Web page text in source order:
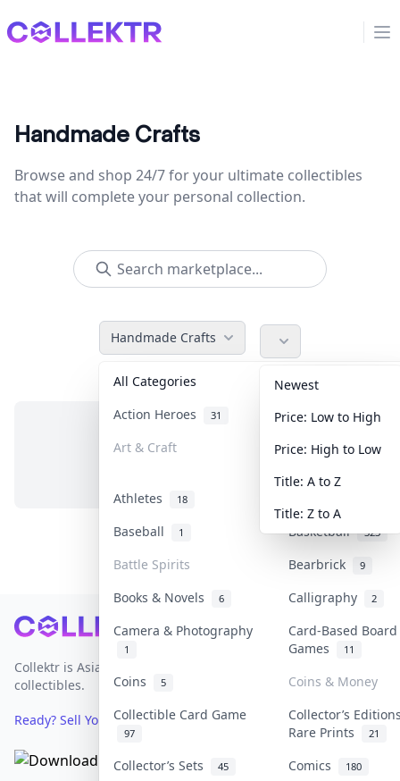
Collektr
Handmade Crafts
Browse and shop 24/7 for your ultimate collectibles
that will complete your personal collection.
Handmade Crafts
All Categories Accessories
Action Heroes 31 Anime 103
Art & Craft Art & Designer
Athletes 18
Baseball
1 Basketball 323
Battle Spirits Bearbrick 9
Books & Novels 6 Calligraphy 2
Camera & Photography
1
Card-Based Board
Games
11
Coins 5
Coins & Money
Collectible Card Game
97
Collector’s
Rare Prints
21
Collector’s Sets 45 Comics 180
Newest
Price: Low to High
Price: High to Low
Title: A to Z
Title: Z to A
No items in this category
Footer
Collektr is Asia's premier live bidding platform for
collectibles.
Ready? Sell Your Items on Collektr now